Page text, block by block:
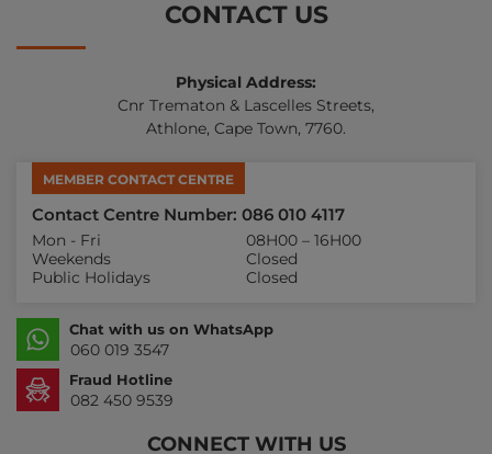
CONTACT US
Physical Address:
Cnr Trematon & Lascelles Streets,
Athlone, Cape Town, 7760.
MEMBER CONTACT CENTRE
Contact Centre Number: 086 010 4117
Mon - Fri
08H00 – 16H00
Weekends
Closed
Public Holidays
Closed
Chat with us on WhatsApp
060 019 3547
Fraud Hotline
082 450 9539
CONNECT WITH US